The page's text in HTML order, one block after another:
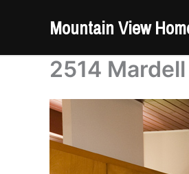
Mountain View
2514